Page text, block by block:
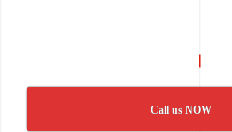
Call us NOW